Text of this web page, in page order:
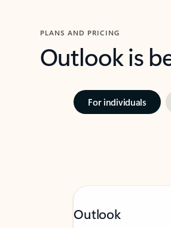
PLANS AND PRICING
Outlook is
For individuals
Outlook